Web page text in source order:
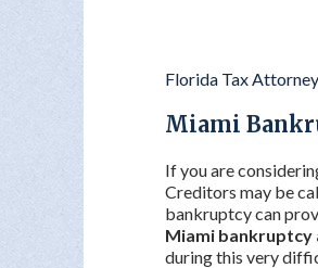
Florida Tax Attorney
Miami
If you are
Creditors may be
bankruptcy can
Miami
during this very